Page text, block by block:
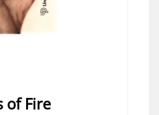
of Fire